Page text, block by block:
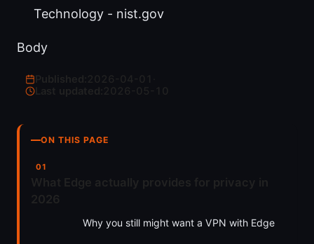
Technology - nist.gov
Body
Last updated:
ON THIS PAGE
Why you still might want a VPN with Edge